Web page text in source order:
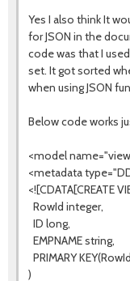
Yes I also think It
for JSON in the
code was that I
set. It got sorted
when using JSON
Below code works
<model
<metadata
<![CDATA[CREATE
RowId integer,
ID long,
EMPNAME string,
PRIMARY
)